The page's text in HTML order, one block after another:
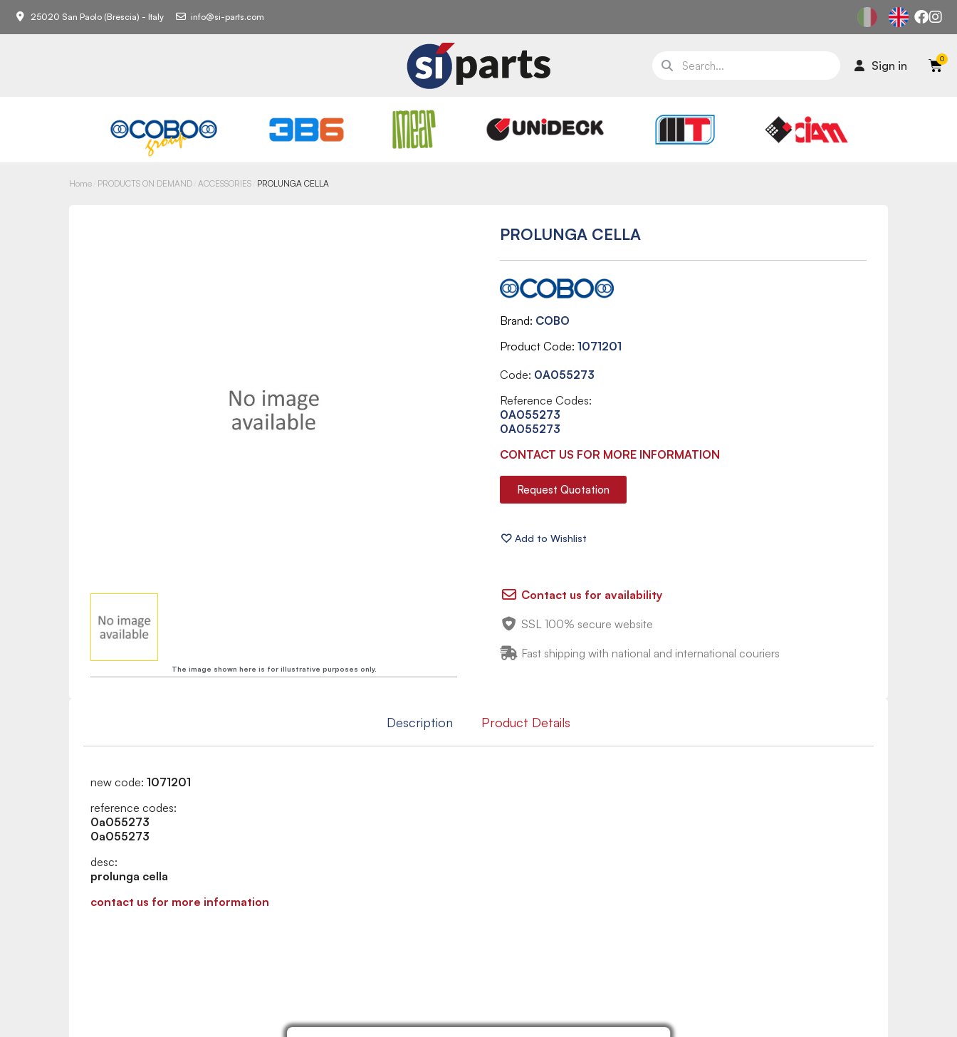
25020 San Paolo (Brescia) - Italy info@si-parts.com
Sign in
Home PRODUCTS ON DEMAND ACCESSORIES PROLUNGA CELLA
The image shown here is for illustrative purposes only.
PROLUNGA CELLA
Brand COBO
Product Code 1071201
Code: 0A055273
Reference Codes:
0A055273
0A055273
CONTACT US FOR MORE INFORMATION
Request Quotation
Contact us for availability
SSL 100% secure website
Fast shipping with national and international couriers
Description Product Details
new code: 1071201
reference codes:
0a055273
0a055273
desc:
prolunga cella
contact us for more information